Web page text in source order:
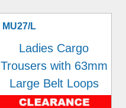
MU27/L
Ladies Cargo
Trousers with 63mm
Large Belt Loops